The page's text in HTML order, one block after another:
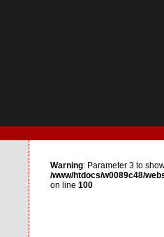
Warning: Parameter 3 to
/www/htdocs/w0089c48/
on line 100